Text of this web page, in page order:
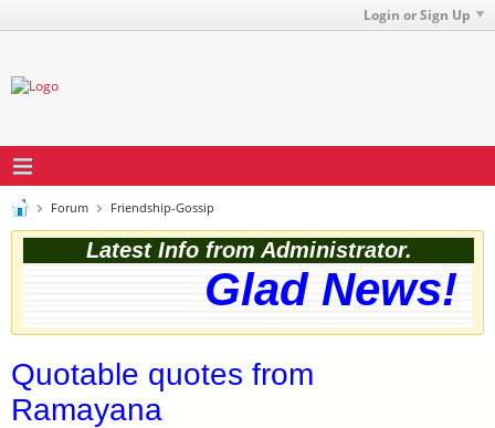
Login or Sign Up
Forum Friendship-Gossip
Latest Info from Administrator.
Glad News!
Quotable quotes from
Ramayana